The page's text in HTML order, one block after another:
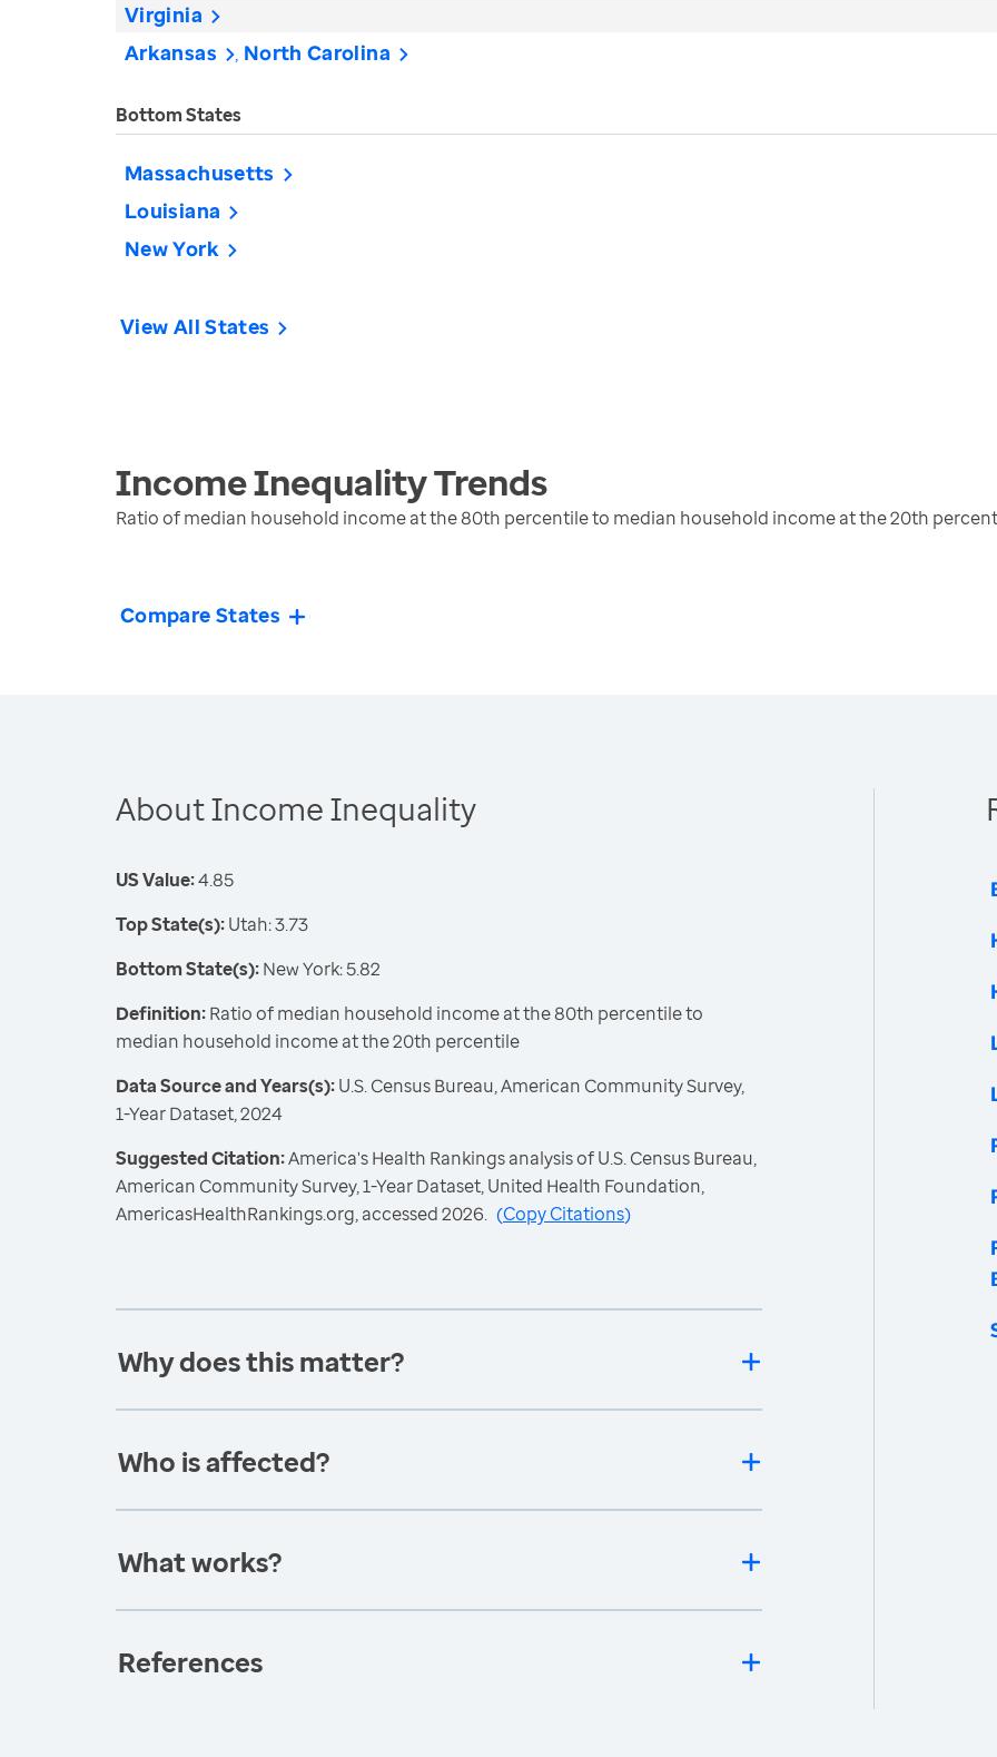
Virginia
Arkansas
North Carolina
Bottom States
Massachusetts
Louisiana
New York
View All States
Income InequalityTrends
Ratio of median household income at the 80th percentile to median household income at the 20th
Compare States
About Income Inequality
US Value:4.85
Top State(s):Utah: 3.73
Bottom State(s):New York: 5.82
Definition:Ratio of median household income at the 80th percentile to
median household income at the 20th percentile
Data Source and Years(s):U.S. Census Bureau, American Community Survey,
1-Year Dataset, 2024
Suggested Citation:America's Health Rankings analysis of U.S. Census Bureau,
American Community Survey, 1-Year Dataset, United Health Foundation,
AmericasHealthRankings.org, accessed 2026. (Copy Citations)
Why does this matter?
Who is affected?
What works?
References